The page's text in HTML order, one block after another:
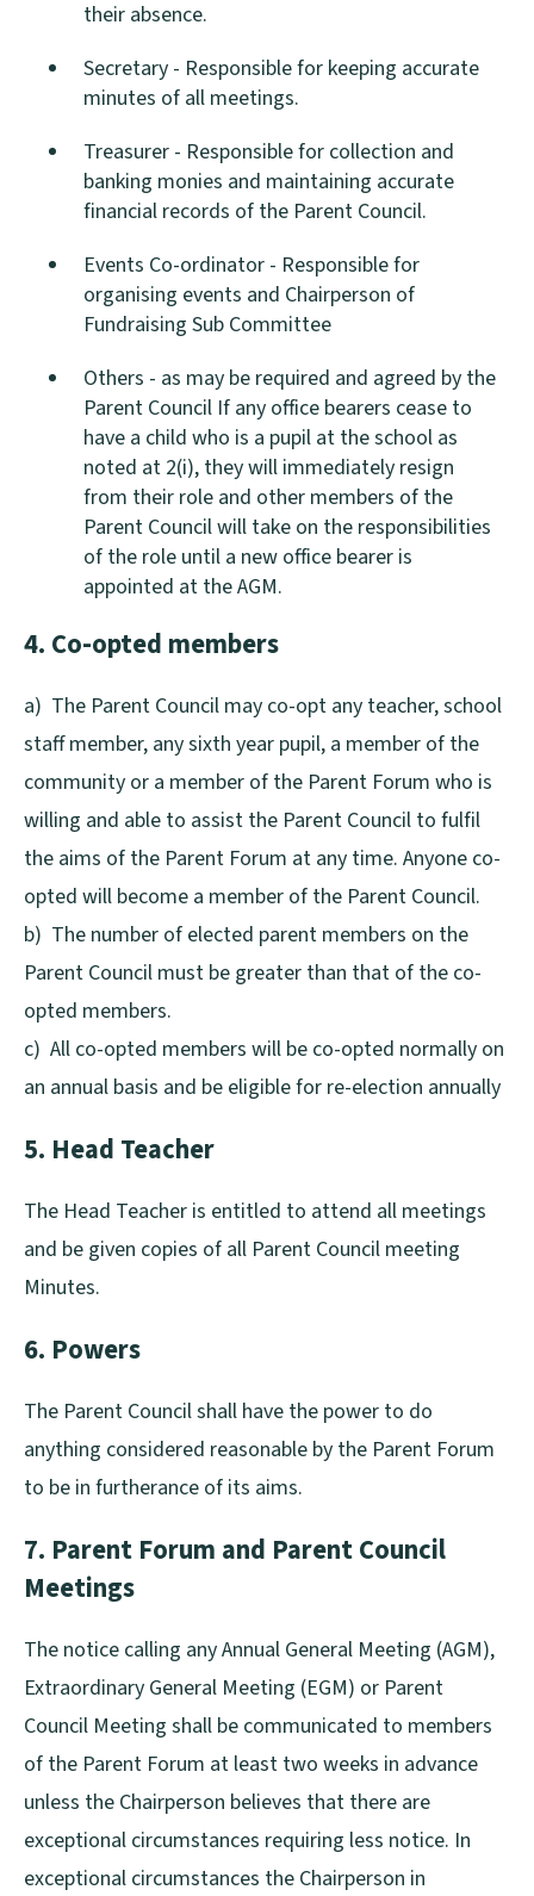
their absence.
Secretary - Responsible for keeping accurate
minutes of all meetings.
Treasurer - Responsible for collection and
banking monies and maintaining accurate
financial records of the Parent Council.
Events Co-ordinator - Responsible for
organising events and Chairperson of
Fundraising Sub Committee
Others - as may be required and agreed by the
Parent Council If any office bearers cease to
have a child who is a pupil at the school as
noted at 2(i), they will immediately resign
from their role and other members of the
Parent Council will take on the responsibilities
of the role until a new office bearer is
appointed at the AGM.
4. Co-opted members
a) The Parent Council may co-opt any teacher, school
staff member, any sixth year pupil, a member of the
community or a member of the Parent Forum who is
willing and able to assist the Parent Council to fulfil
the aims of the Parent Forum at any time. Anyone co-
opted will become a member of the Parent Council.
b) The number of elected parent members on the
Parent Council must be greater than that of the co-
opted members.
c) All co-opted members will be co-opted normally on
an annual basis and be eligible for re-election annually
5. Head Teacher
The Head Teacher is entitled to attend all meetings
and be given copies of all Parent Council meeting
Minutes.
6. Powers
The Parent Council shall have the power to do
anything considered reasonable by the Parent Forum
to be in furtherance of its aims.
7. Parent Forum and Parent Council
Meetings
The notice calling any Annual General Meeting (AGM),
Extraordinary General Meeting (EGM) or Parent
Council Meeting shall be communicated to members
of the Parent Forum at least two weeks in advance
unless the Chairperson believes that there are
exceptional circumstances requiring less notice. In
exceptional circumstances the Chairperson in